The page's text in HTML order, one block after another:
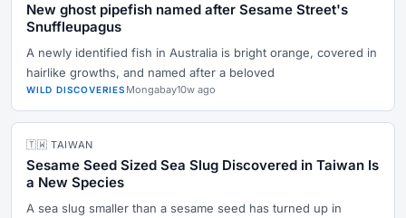
New ghost pipefish named after Sesame Street's
Snuffleupagus
A newly identified fish in Australia is bright orange, covered in
hairlike growths, and named after a beloved
WILD DISCOVERIES Mongabay10w ago
🇹🇼 TAIWAN
Sesame Seed Sized Sea Slug Discovered in Taiwan Is
a New Species
A sea slug smaller than a sesame seed has turned up in